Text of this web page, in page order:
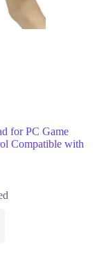
for PC Game
Compatible with